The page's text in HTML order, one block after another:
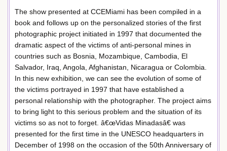
The show presented at CCEMiami has been compiled in a
book and follows up on the personalized stories of the first
photographic project initiated in 1997 that documented the
dramatic aspect of the victims of anti-personal mines in
countries such as Bosnia, Mozambique, Cambodia, El
Salvador, Iraq, Angola, Afghanistan, Nicaragua or Colombia.
In this new exhibition, we can see the evolution of some of
the victims portrayed in 1997 that have established a
personal relationship with the photographer. The project aims
to bring light to this serious problem and the situation of its
victims so as not to forget. â€œVidas Minadasâ€ was
presented for the first time in the UNESCO headquarters in
December of 1998 on the occasion of the 50th Anniversary of